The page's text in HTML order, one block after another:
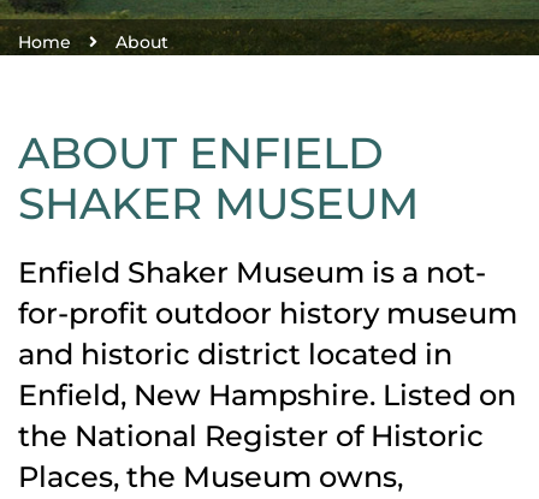
Home About
ABOUT ENFIELD
SHAKER MUSEUM
Enfield Shaker Museum is a not-
for-profit outdoor history museum
and historic district located in
Enfield, New Hampshire. Listed on
the National Register of Historic
Places, the Museum owns,